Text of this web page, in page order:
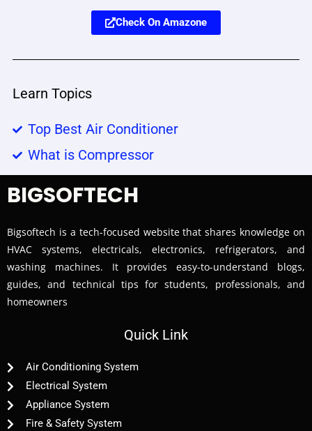
Check On Amazone
Learn Topics
Top Best Air Conditioner
What is Compressor
BIGSOFTECH
Bigsoftech is a tech-focused website that shares knowledge on
HVAC systems, electricals, electronics, refrigerators, and
washing machines. It provides easy-to-understand blogs,
guides, and technical tips for students, professionals, and
homeowners
Quick Link
Air Conditioning System
Electrical System
Appliance System
Fire & Safety System